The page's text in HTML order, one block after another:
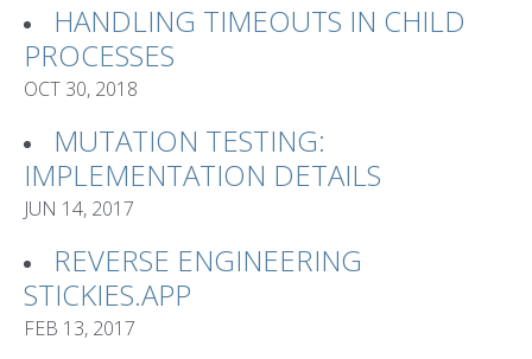
HANDLING TIMEOUTS IN CHILD
PROCESSES
OCT 30, 2018
MUTATION TESTING:
IMPLEMENTATION DETAILS
JUN 14, 2017
REVERSE ENGINEERING
STICKIES.APP
FEB 13, 2017